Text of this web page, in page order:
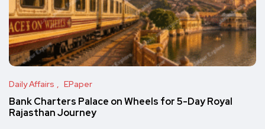
Daily Affairs EPaper
Bank Charters Palace on Wheels for 5-Day Royal
Rajasthan Journey